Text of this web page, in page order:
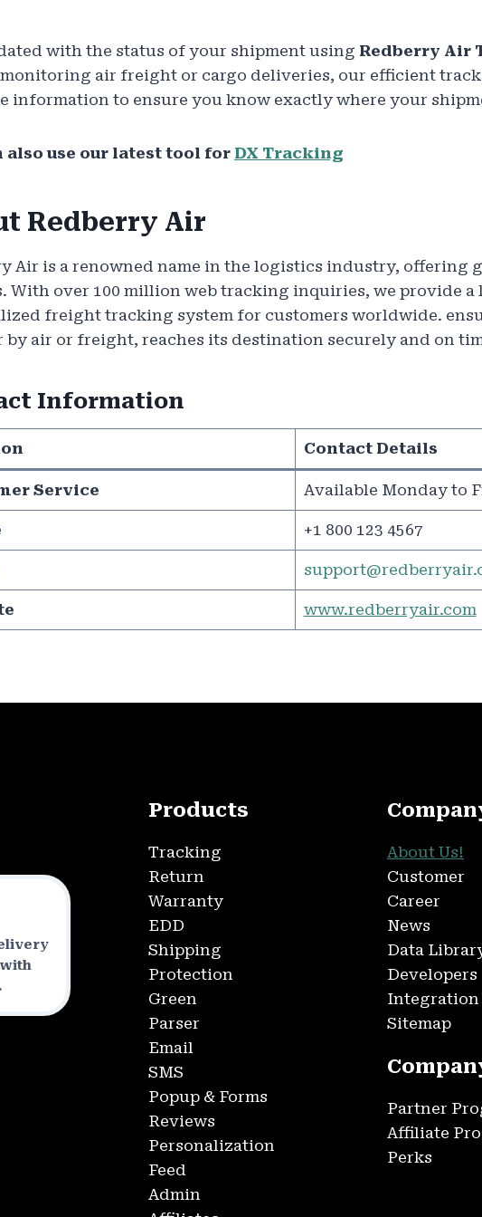
with the status of your shipment using Redberry Air
air freight or cargo deliveries, our efficient
information to ensure you know exactly where your
also use our latest tool for DX Tracking
Redberry Air
Air is a renowned name in the logistics industry, offering
With over 100 million web tracking inquiries, we provide a
freight tracking system for customers worldwide.
by air or freight, reaches its destination securely and on
Information
Contact Details
Service Available Monday to
+1 800 123 4567
www.redberryair.com
Products
Tracking
Return
Warranty
EDD
Shipping
Protection
Green
Parser
Email
SMS
Popup & Forms
Reviews
Personalization
Feed
Admin
About Us!
Customer
Career
News
Data
Developers
Integration
Sitemap
Partner
Affiliate
Perks